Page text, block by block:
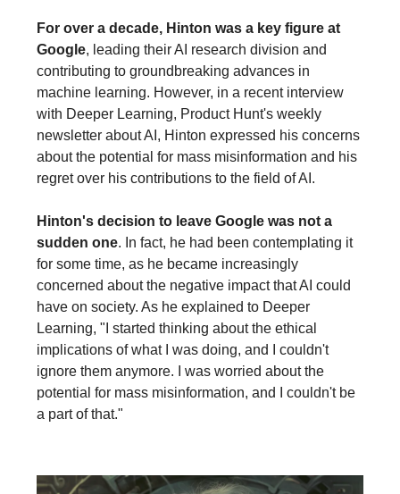
For over a decade, Hinton was a key figure at
Google, leading their AI research division and
contributing to groundbreaking advances in
machine learning. However, in a recent interview
with Deeper Learning, Product Hunt's weekly
newsletter about AI, Hinton expressed his concerns
about the potential for mass misinformation and his
regret over his contributions to the field of AI.
Hinton's decision to leave Google was not a
sudden one. In fact, he had been contemplating it
for some time, as he became increasingly
concerned about the negative impact that AI could
have on society. As he explained to Deeper
Learning, "I started thinking about the ethical
implications of what I was doing, and I couldn't
ignore them anymore. I was worried about the
potential for mass misinformation, and I couldn't be
a part of that."